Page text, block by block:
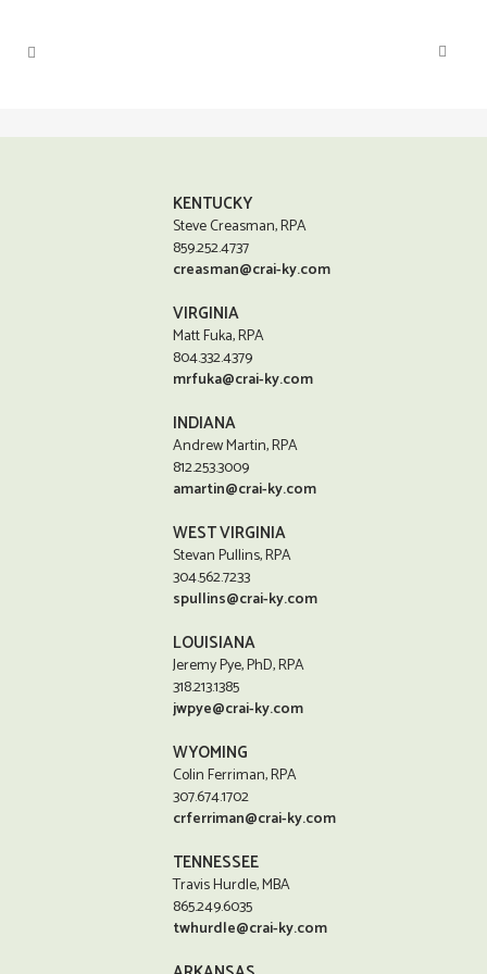
KENTUCKY
Steve Creasman, RPA
859.252.4737
creasman@crai-ky.com
VIRGINIA
Matt Fuka, RPA
804.332.4379
mrfuka@crai-ky.com
INDIANA
Andrew Martin, RPA
812.253.3009
amartin@crai-ky.com
WEST VIRGINIA
Stevan Pullins, RPA
304.562.7233
spullins@crai-ky.com
LOUISIANA
Jeremy Pye, PhD, RPA
318.213.1385
jwpye@crai-ky.com
WYOMING
Colin Ferriman, RPA
307.674.1702
crferriman@crai-ky.com
TENNESSEE
Travis Hurdle, MBA
865.249.6035
twhurdle@crai-ky.com